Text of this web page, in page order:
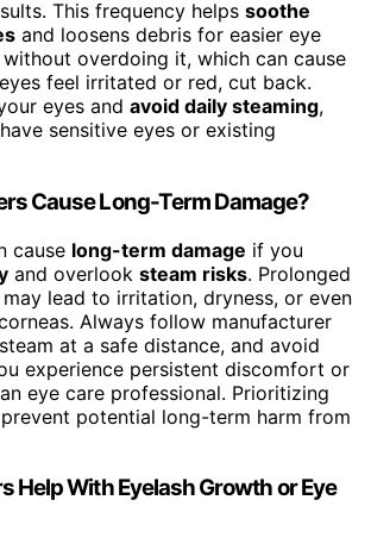
This frequency helps soothe
and loosens debris for easier eye
overdoing it, which can cause
feel irritated or red, cut back.
eyes and avoid daily steaming,
sensitive eyes or existing
Cause Long-Term Damage?
cause long-term damage if you
and overlook steam risks. Prolonged
lead to irritation, dryness, or even
Always follow manufacturer
at a safe distance, and avoid
experience persistent discomfort or
eye care professional. Prioritizing
potential long-term harm from
Help With Eyelash Growth or Eye